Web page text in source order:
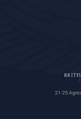
21-25